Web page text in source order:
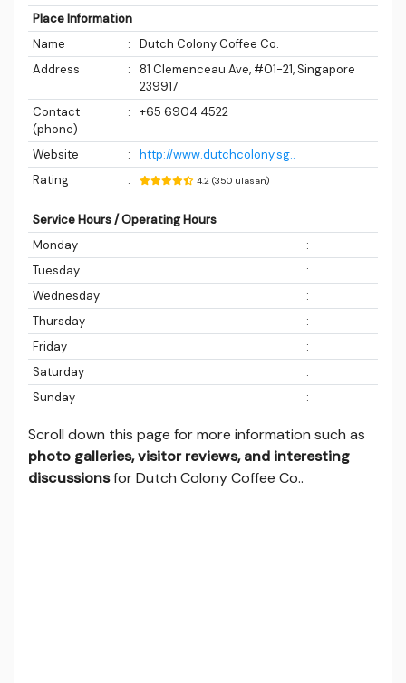
Place Information
Name
:
Dutch Colony Coffee Co.
Address
:
81 Clemenceau Ave, #01-21, Singapore
239917
Contact
(phone)
: +65 6904 4522
Website :
http://www.dutchcolony.sg..
Rating
: 4.2 (350 ulasan)
Service Hours / Operating Hours
Monday
:
Tuesday
:
Wednesday
:
Thursday
:
Friday
:
Saturday
:
Sunday
:
Scroll down this page for more information such as
photo galleries, visitor reviews, and interesting
discussionsfor Dutch Colony Coffee Co..